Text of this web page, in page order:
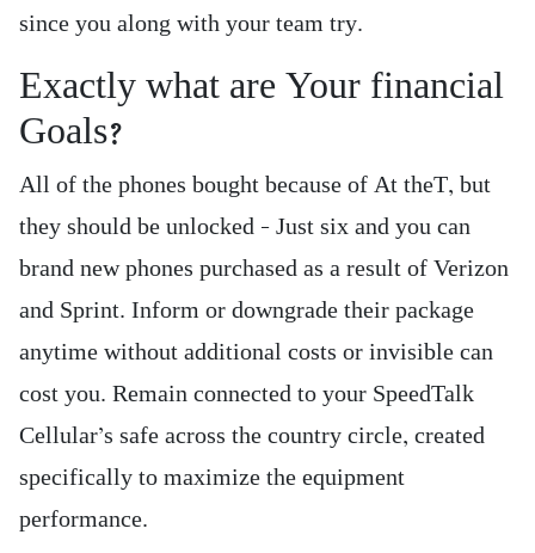
since you along with your team try.
Exactly what are Your financial
Goals?
All of the phones bought because of At theT, but
they should be unlocked – Just six and you can
brand new phones purchased as a result of Verizon
and Sprint. Inform or downgrade their package
anytime without additional costs or invisible can
cost you. Remain connected to your SpeedTalk
Cellular’s safe across the country circle, created
specifically to maximize the equipment
performance.